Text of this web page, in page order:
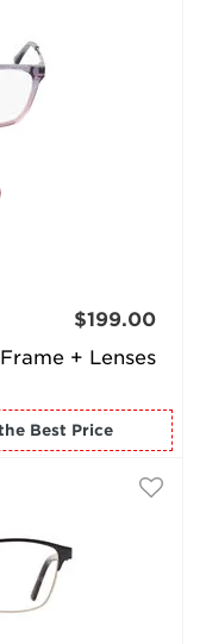
Frame + Lenses
$199.00
for the Best Price